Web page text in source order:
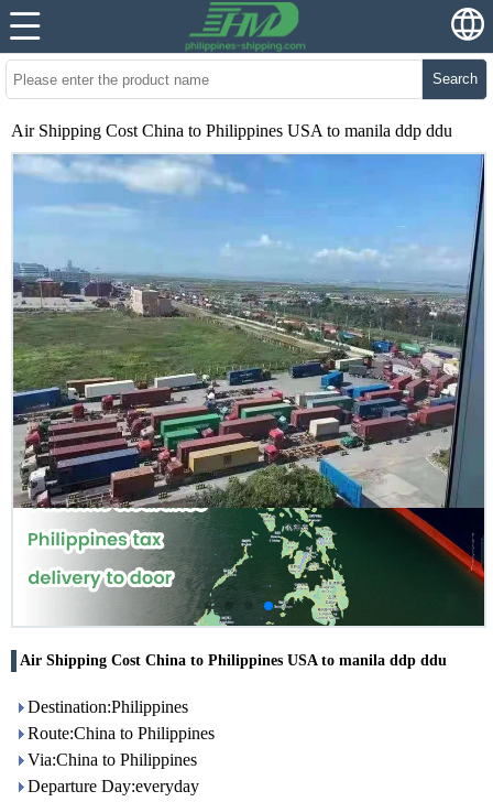
Search
Air Shipping Cost China to Philippines USA to manila ddp ddu
Air Shipping Cost China to Philippines USA to manila ddp ddu
Destination:Philippines
Route:China to Philippines
Via:China to Philippines
Departure Day:everyday